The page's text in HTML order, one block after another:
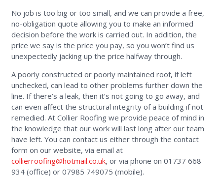
No job is too big or too small, and we can provide a free,
no-obligation quote allowing you to make an informed
decision before the work is carried out. In addition, the
price we say is the price you pay, so you won’t find us
unexpectedly jacking up the price halfway through.
A poorly constructed or poorly maintained roof, if left
unchecked, can lead to other problems further down the
line. If there’s a leak, then it’s not going to go away, and
can even affect the structural integrity of a building if not
remedied. At Collier Roofing we provide peace of mind in
the knowledge that our work will last long after our team
have left. You can contact us either through the contact
form on our website, via email at
collierroofing@hotmail.co.uk, or via phone on 01737 668
934 (office) or 07985 749075 (mobile).